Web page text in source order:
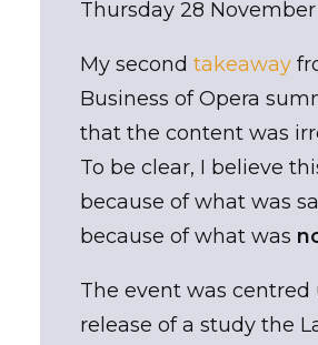
Thursday 28
My second takeaway
Business of Opera
that the content was
To be clear, I believe
because of what was
because of what was
The event was centred
release of a study the